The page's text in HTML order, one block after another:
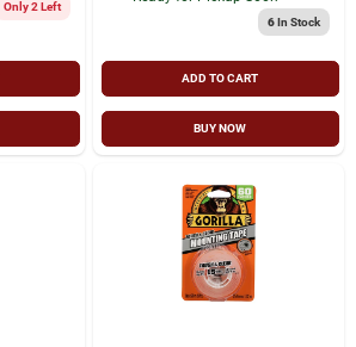
Only 2 Left
6In Stock
ADD TO CART
BUY NOW